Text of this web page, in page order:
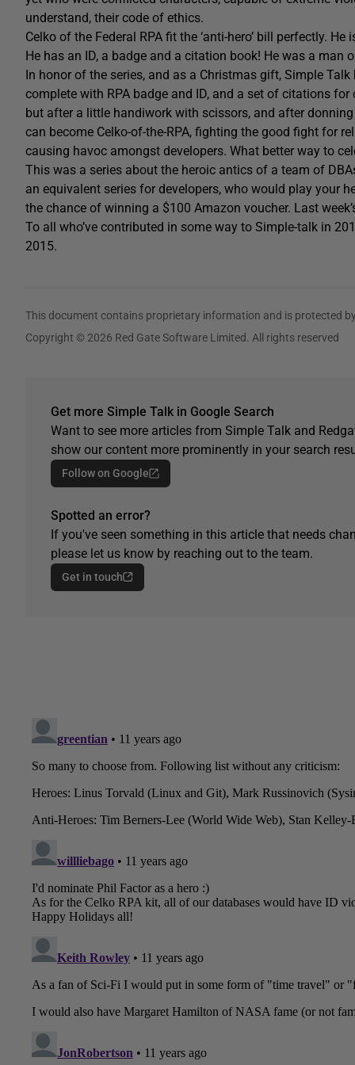
understand, their code of ethics.
Celko of the Federal RPA fit the ‘anti-hero’ bill perfectly.
He has an ID, a badge and a citation book! He was a man
In honor of the series, and as a Christmas gift, Simple
complete with RPA badge and ID, and a set of citations
but after a little handiwork with scissors, and after
can become Celko-of-the-RPA, fighting the good fight for
causing havoc amongst developers. What better way to
This was a series about the heroic antics of a team of
an equivalent series for developers, who would play your
the chance of winning a $100 Amazon voucher. Last
To all who’ve contributed in some way to Simple-talk in
2015.
This document contains proprietary information and is protected
Copyright © 2026 Red Gate Software Limited. All rights reserved
Get more Simple Talk in Google Search
Want to see more articles from Simple Talk and
show our content more prominently in your search
Follow on Google
Spotted an error?
If you've seen something in this article that needs
please let us know by reaching out to the team.
Get in touch